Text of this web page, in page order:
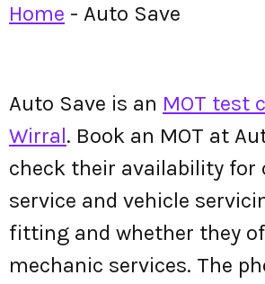
Home - Auto Save
Auto Save is an MOT test
Wirral. Book an MOT at
check their availability for
service and vehicle
fitting and whether they
mechanic services. The